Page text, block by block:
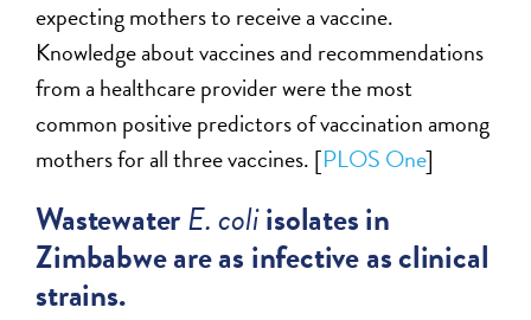
expecting mothers to receive a vaccine.
Knowledge about vaccines and recommendations
from a healthcare provider were the most
common positive predictors of vaccination among
mothers for all three vaccines. [PLOS One]
WastewaterE. coliisolates in
Zimbabwe are as infective as clinical
strains.